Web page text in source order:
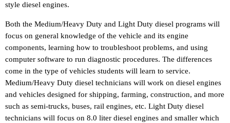
style diesel engines.
Both the Medium/Heavy Duty and Light Duty diesel programs will
focus on general knowledge of the vehicle and its engine
components, learning how to troubleshoot problems, and using
computer software to run diagnostic procedures. The differences
come in the type of vehicles students will learn to service.
Medium/Heavy Duty diesel technicians will work on diesel engines
and vehicles designed for shipping, farming, construction, and more
such as semi-trucks, buses, rail engines, etc. Light Duty diesel
technicians will focus on 8.0 liter diesel engines and smaller which